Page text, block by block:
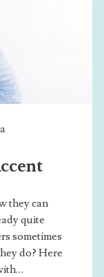
they can
quite
sometimes
do? Here